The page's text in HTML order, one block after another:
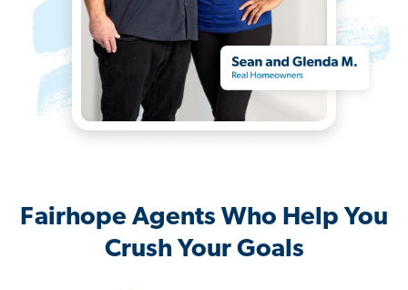
Fairhope Agents Who Help You
Crush Your Goals